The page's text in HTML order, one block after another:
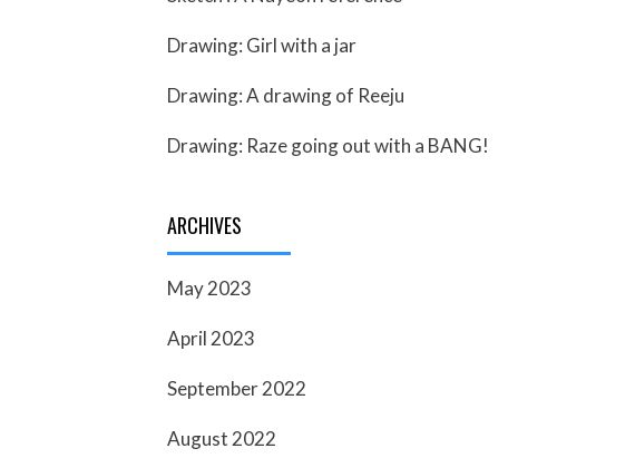
Drawing: Girl with a jar
Drawing: A drawing of Reeju
Drawing: Raze going out with a BANG!
ARCHIVES
May 2023
April 2023
September 2022
August 2022